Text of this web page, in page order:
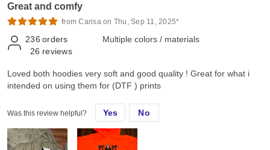
Great and comfy
from Carisa on Thu, Sep 11, 2025*
236 orders
26 reviews
Multiple colors / materials
Loved both hoodies very soft and good quality ! Great for what i
intended on using them for (DTF ) prints
Was this review helpful? Yes No